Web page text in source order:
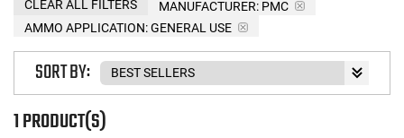
MANUFACTURER: PMC
AMMO APPLICATION:GENERAL USE
CLEAR ALL FILTERS
1 PRODUCT(S)
SORT BY: